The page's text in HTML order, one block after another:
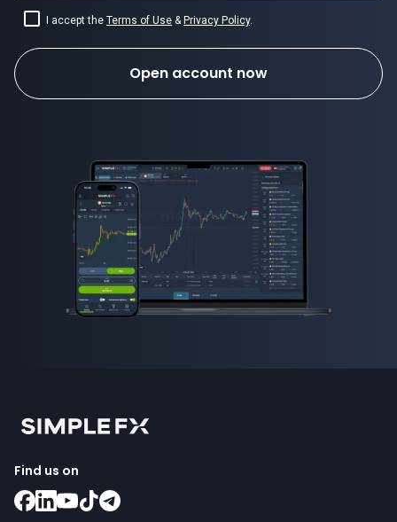
I accept the Terms of Use & Privacy Policy.
Open account now
Find us on